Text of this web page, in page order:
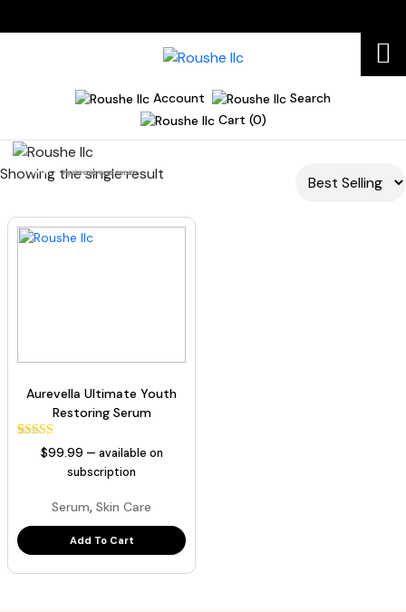
Account
Search
Cart (0)
Home hyaluronic acid serum
Showing the single result
Aurevella Ultimate Youth
Restoring Serum
Rated
5.00
out of 5
rating
$99.99 — available on
subscription
Serum, Skin Care
Add To Cart